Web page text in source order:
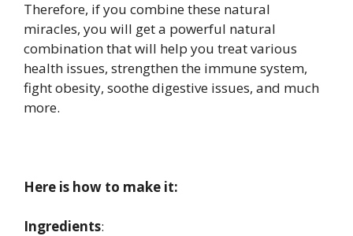
Therefore, if you combine these natural
miracles, you will get a powerful natural
combination that will help you treat various
health issues, strengthen the immune system,
fight obesity, soothe digestive issues, and much
more.
Here is how to make it:
Ingredients: